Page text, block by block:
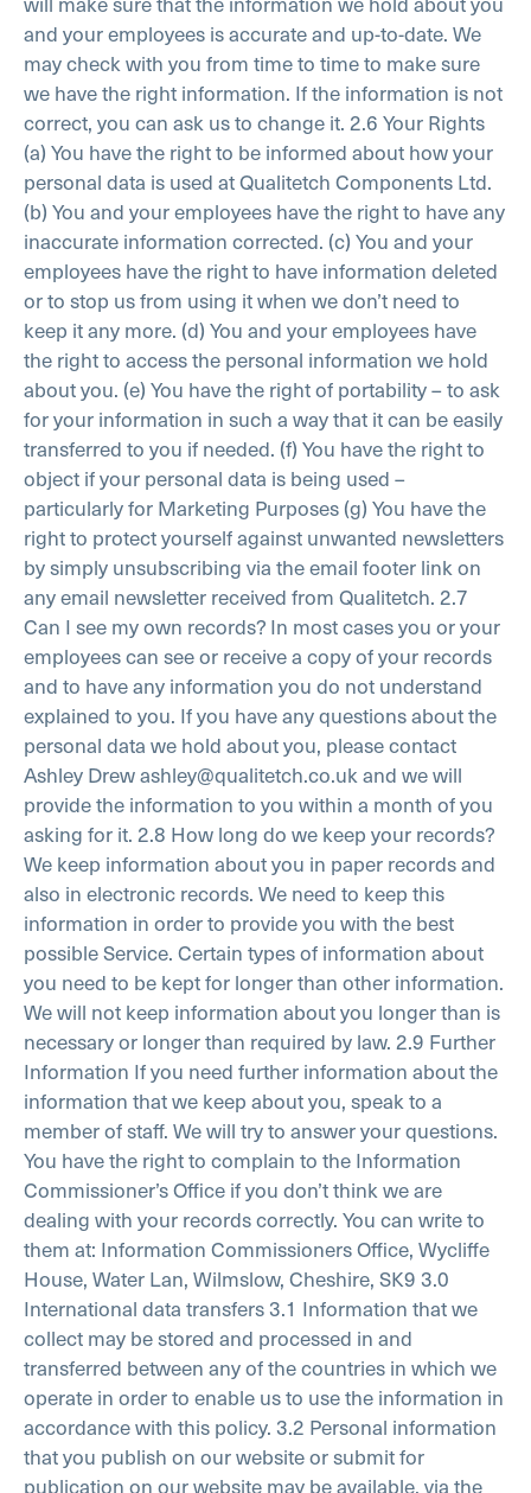
and your employees is accurate and up-to-date. We
may check with you from time to time to make sure
we have the right information. If the information is not
correct, you can ask us to change it.2.6 Your Rights
(a) You have the right to be informed about how your
personal data is used at Qualitetch Components Ltd.
(b) You and your employees have the right to have any
inaccurate information corrected. (c) You and your
employees have the right to have information deleted
or to stop us from using it when we don’t need to
keep it any more. (d) You and your employees have
the right to access the personal information we hold
about you. (e) You have the right of portability – to ask
for your information in such a way that it can be easily
transferred to you if needed. (f) You have the right to
object if your personal data is being used –
particularly forMarketing Purposes(g) You have the
right to protect yourself against unwanted newsletters
by simply unsubscribing via the email footer link on
any email newsletter received from Qualitetch.2.7
Can I see my own records?In most cases you or your
employees can see or receive a copy of your records
and to have any information you do not understand
explained to you. If you have any questions about the
personal data we hold about you, please contact
Ashley Drew ashley@qualitetch.co.uk and we will
provide the information to you within a month of you
asking for it.2.8 How long do we keep your records?
We keep information about you in paper records and
also in electronic records. We need to keep this
information in order to provide you with the best
possible Service. Certain types of information about
you need to be kept for longer than other information.
We will not keep information about you longer than is
necessary or longer than required by law.2.9 Further
Information If you need further information about the
information that we keep about you, speak to a
member of staff. We will try to answer your questions.
You have the right to complain to the Information
Commissioner’s Office if you don’t think we are
dealing with your records correctly. You can write to
them at: Information Commissioners Office, Wycliffe
House, Water Lan, Wilmslow, Cheshire, SK93.0
International data transfers3.1 Information that we
collect may be stored and processed in and
transferred between any of the countries in which we
operate in order to enable us to use the information in
accordance with this policy.3.2 Personal information
that you publish on our website or submit for
publication on our website may be available, via the